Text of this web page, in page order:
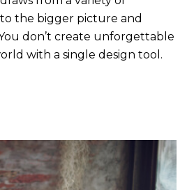
the bigger picture and
don’t create unforgettable
with a single design tool.